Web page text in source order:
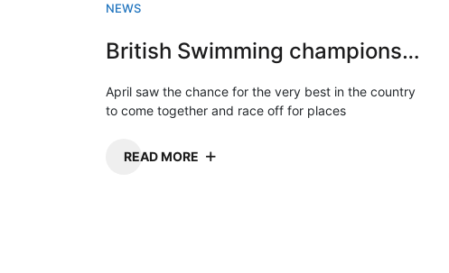
NEWS
British Swimming championships 2023
April saw the chance for the very best in the country
to come together and race off for places
READ MORE